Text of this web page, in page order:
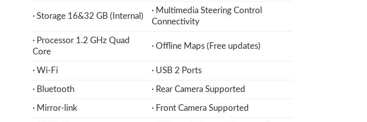
· Storage 16&32 GB (Internal)
· Multimedia Steering Control
Connectivity
· Processor 1.2 GHz Quad
Core
· Offline Maps (Free updates)
· Wi-Fi · USB 2 Ports
· Bluetooth · Rear Camera Supported
· Mirror-link · Front Camera Supported